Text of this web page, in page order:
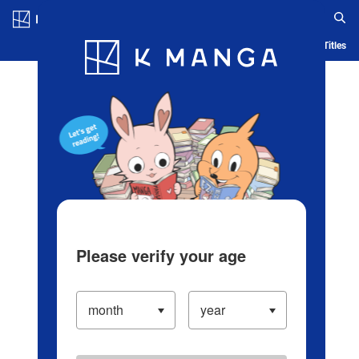
Blog App Ranking History Serialized Titles
Please verify your age